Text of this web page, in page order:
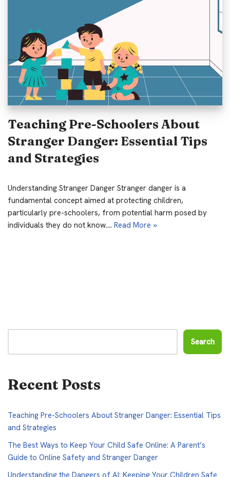
Teaching Pre-Schoolers About
Stranger Danger: Essential Tips
and Strategies
Understanding Stranger Danger Stranger danger is a
fundamental concept aimed at protecting children,
particularly pre-schoolers, from potential harm posed by
individuals they do not know.… Read More »
Search
Recent Posts
Teaching Pre-Schoolers About Stranger Danger: Essential Tips
and Strategies
The Best Ways to Keep Your Child Safe Online: A Parent’s
Guide to Online Safety and Stranger Danger
Understanding the Dangers of AI: Keeping Your Children Safe